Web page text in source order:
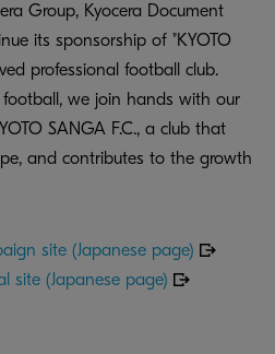
Group, Kyocera Document
its sponsorship of "KYOTO
professional football club.
we join hands with our
SANGA F.C., a club that
and contributes to the growth
site (Japanese page)
site (Japanese page)